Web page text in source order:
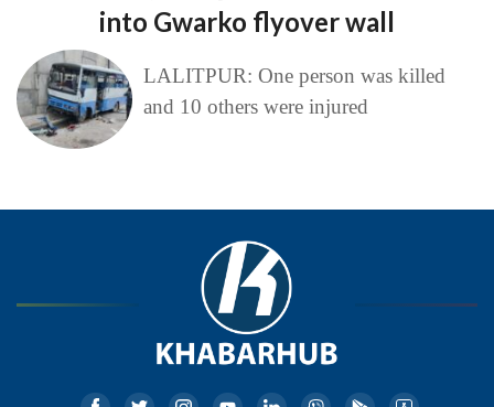
into Gwarko flyover wall
LALITPUR: One person was killed
and 10 others were injured